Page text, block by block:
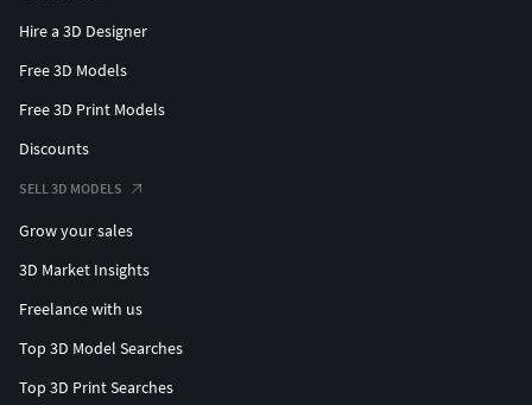
Hire a 3D Designer
Free 3D Models
Free 3D Print Models
Discounts
SELL 3D MODELS
Grow your sales
3D Market Insights
Freelance with us
Top 3D Model Searches
Top 3D Print Searches